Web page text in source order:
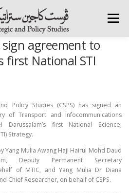
Menu
RESEARCH AREAS
sign agreement to
first National STI
Policy Studies (CSPS) has signed an
of Transport and Infocommunications
first National Science,
Strategy.
Yang Mulia Awang Haji Hairul Mohd Daud
Deputy Permanent Secretary
of MTIC, and Yang Mulia Dr Diana
Chief Researcher, on behalf of CSPS.